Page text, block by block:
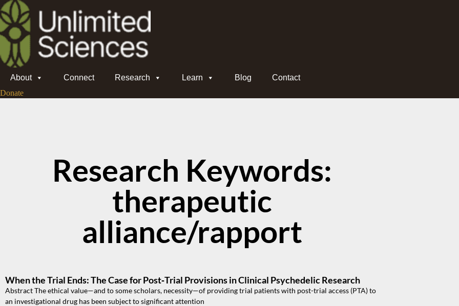
About Connect Research Learn Blog
Contact
Donate
Research Keywords:
therapeutic
alliance/rapport
When the Trial Ends: The Case for Post‑Trial Provisions in Clinical Psychedelic Research
Abstract The ethical value—and to some scholars, necessity—of providing trial patients with post-trial access (PTA) to
an investigational drug has been subject to significant attention